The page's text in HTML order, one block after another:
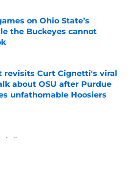
on Ohio State’s
the Buckeyes cannot
on Invalid Date
revisits Curt Cignetti's viral
about OSU after Purdue
unfathomable Hoosiers
on Invalid Date